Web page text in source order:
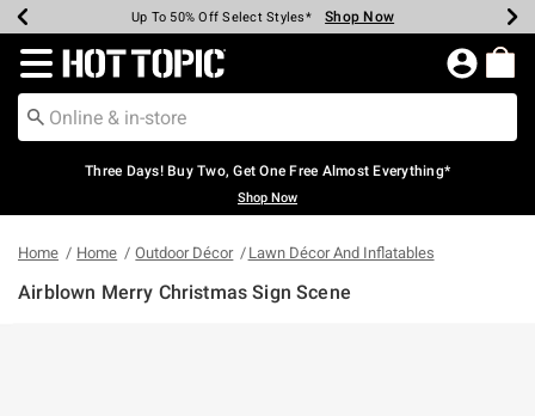
Earn Hot Cash Every $40 Spent* Shop Now
Up To 50% Off Select Styles* Shop Now
Up To 40% Off Backpacks* Shop Now
Up To 60% Off Clearance* Shop Now
Free Pickup In-Store* Shop Now
Free Shipping Over $75* Shop Now
Redirect to Hot Topic Home Page
Three Days! Buy Two, Get One Free Almost Everything*
Shop Now
Home Home Outdoor Décor Lawn Décor And Inflatables
Airblown Merry Christmas Sign Scene